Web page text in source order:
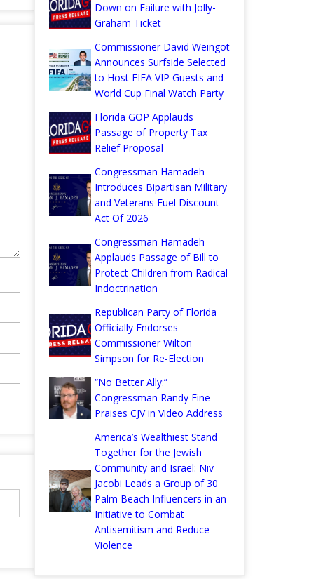
Down on Failure with Jolly-
Graham Ticket
Commissioner David Weingot
Announces Surfside Selected
to Host FIFA VIP Guests and
World Cup Final Watch Party
Florida GOP Applauds
Passage of Property Tax
Relief Proposal
Congressman Hamadeh
Introduces Bipartisan Military
and Veterans Fuel Discount
Act Of 2026
Congressman Hamadeh
Applauds Passage of Bill to
Protect Children from Radical
Indoctrination
Republican Party of Florida
Officially Endorses
Commissioner Wilton
Simpson for Re-Election
“No Better Ally:”
Congressman Randy Fine
Praises CJV in Video Address
America’s Wealthiest Stand
Together for the Jewish
Community and Israel: Niv
Jacobi Leads a Group of 30
Palm Beach Influencers in an
Initiative to Combat
Antisemitism and Reduce
Violence